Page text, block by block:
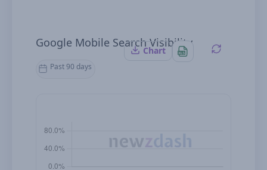
Google Mobile Search Visibility
Past 90 days
Chart